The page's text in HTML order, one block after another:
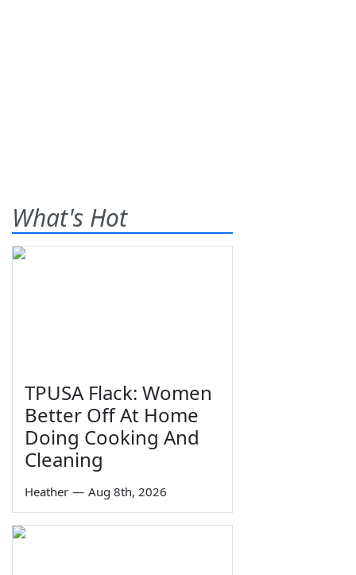
What's Hot
TPUSA Flack: Women
Better Off At Home
Doing Cooking And
Cleaning
Heather — Aug 8th, 2026